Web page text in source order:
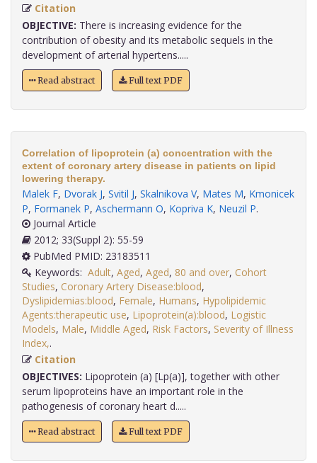
Citation
OBJECTIVE: There is increasing evidence for the
contribution of obesity and its metabolic sequels in the
development of arterial hypertens.....
Read abstract Full text PDF
Correlation of lipoprotein (a) concentration with the
extent of coronary artery disease in patients on lipid
lowering therapy.
Malek F, Dvorak J, Svitil J, Skalnikova V, Mates M, Kmonicek
P, Formanek P, Aschermann O, Kopriva K, Neuzil P.
Journal Article
2012; 33(Suppl 2): 55-59
PubMed PMID: 23183511
Keywords: Adult, Aged, Aged, 80 and over, Cohort
Studies, Coronary Artery Disease:blood,
Dyslipidemias:blood, Female, Humans, Hypolipidemic
Agents:therapeutic use, Lipoprotein(a):blood, Logistic
Models, Male, Middle Aged, Risk Factors, Severity of Illness
Index,
Citation
OBJECTIVES: Lipoprotein (a) [Lp(a)], together with other
serum lipoproteins have an important role in the
pathogenesis of coronary heart d.....
Read abstract Full text PDF